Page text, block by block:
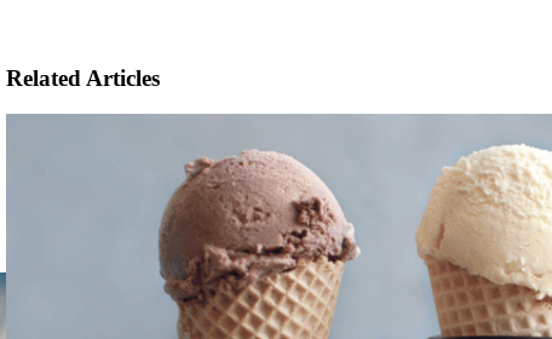
Related Articles